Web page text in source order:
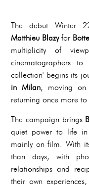
The debut Winter
Matthieu Blazyfor
multiplicity of
cinematographers
collection' begins its
in Milan, moving
returning once more
The campaign brings
quiet power to life
mainly on film. With
than days, with
relationships and
their own